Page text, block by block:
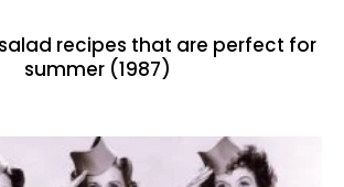
recipes that are perfect for
summer (1987)